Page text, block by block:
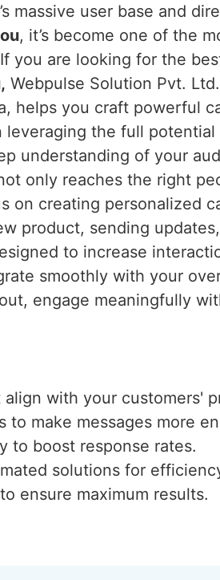
massive user base and
, it’s become one of the
you are looking for the
Webpulse Solution Pvt.
helps you craft powerful
the full
understanding of your
only reaches the right
on creating personalized
product, sending
to increase
smoothly with your
engage meaningfully
with your customers'
to make messages more
to boost response rates.
solutions for
ensure maximum results.